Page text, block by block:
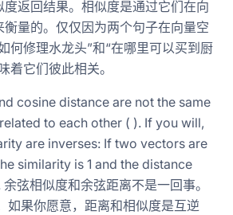
返回结果。相似度是通过它们在向
量的。仅仅因为两个句子在向量空
何修理水龙头”和“在哪里可以买到厨
着它们彼此相关。
cosine distance are not the same
to each other ( ). If you will,
are inverses: If two vectors are
similarity is 1 and the distance
弦相似度和余弦距离不是一回事。
如果你愿意，距离和相似度是互逆